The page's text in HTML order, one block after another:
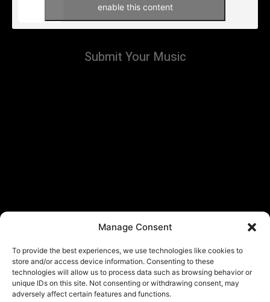
Manage Consent
To provide the best experiences, we use technologies like cookies to
store and/or access device information. Consenting to these
technologies will allow us to process data such as browsing behavior or
unique IDs on this site. Not consenting or withdrawing consent, may
adversely affect certain features and functions.
enable this content
Submit Your Music